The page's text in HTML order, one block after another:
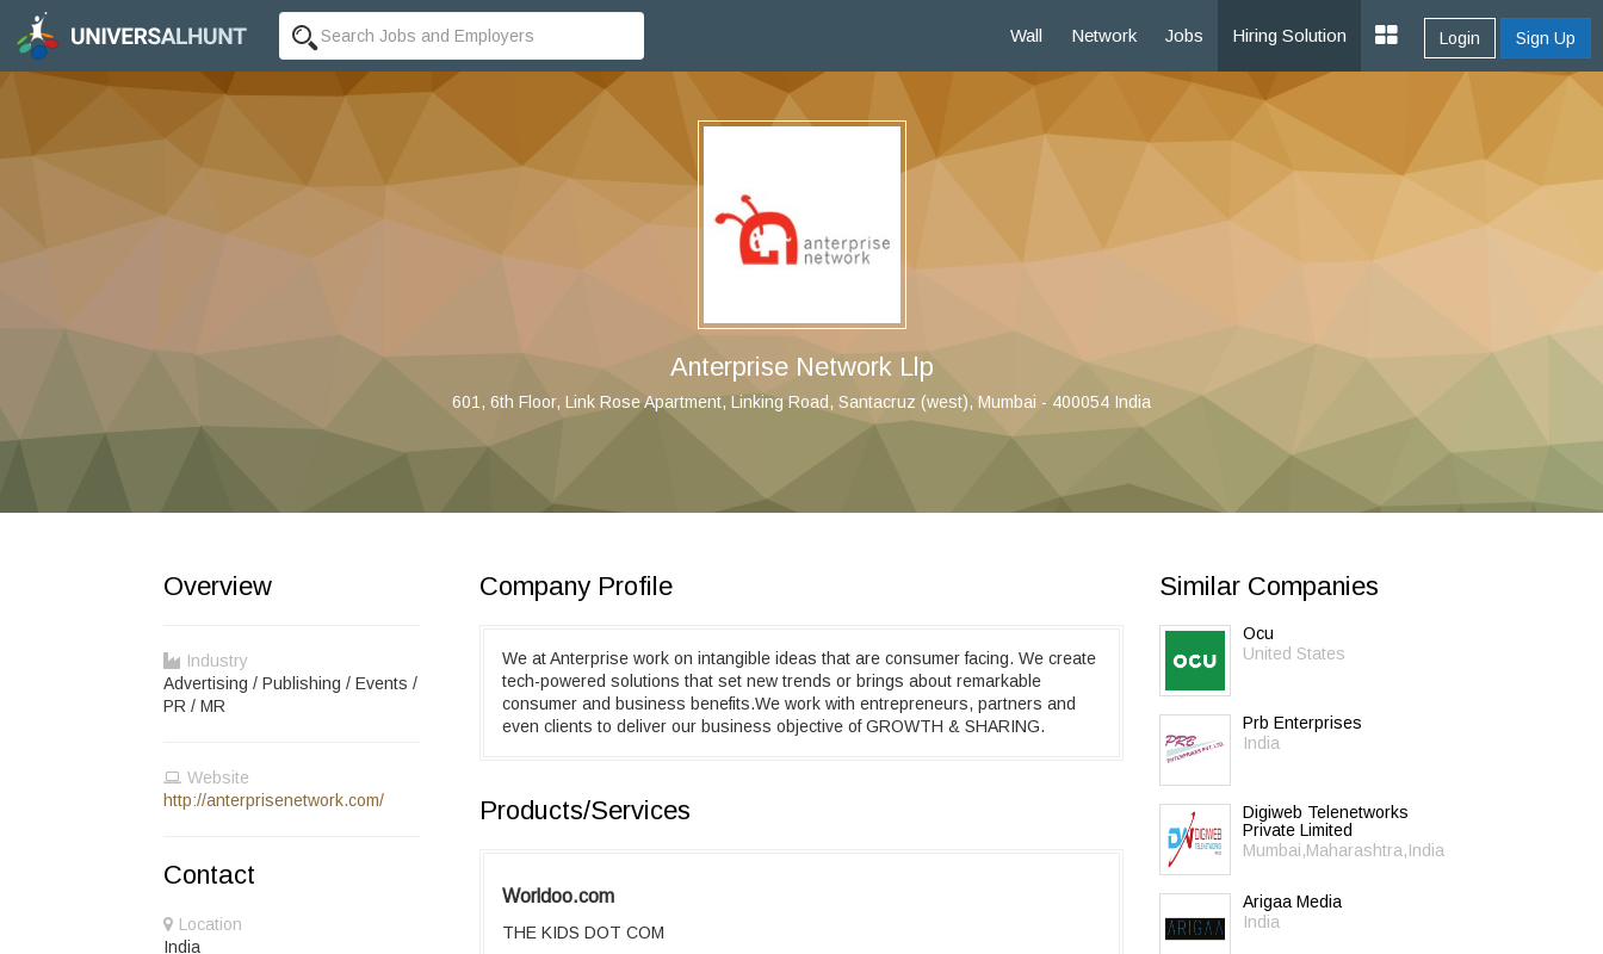
Wall Network Jobs Hiring Solution Login Sign Up
Anterprise Network Llp
601, 6th Floor, Link Rose Apartment, Linking Road, Santacruz (west), Mumbai - 400054 India
Overview
Industry
Advertising / Publishing / Events /
PR / MR
Website
http://anterprisenetwork.com/
Contact
Location
India
Company Profile
We at Anterprise work on intangible ideas that are consumer facing. We create
tech-powered solutions that set new trends or brings about remarkable
consumer and business benefits.We work with entrepreneurs, partners and
even clients to deliver our business objective of GROWTH & SHARING.
Products/Services
Worldoo.com
THE KIDS DOT COM
Similar Companies
Ocu
United States
Prb Enterprises
India
Digiweb Telenetworks
Private Limited
Mumbai,Maharashtra,India
Arigaa Media
India